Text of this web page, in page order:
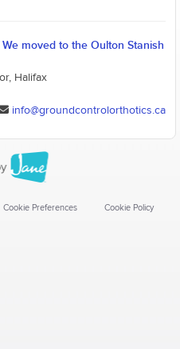
moved to the Oulton Stanish
Halifax
info@groundcontrolorthotics.ca
Cookie Preferences Cookie Policy